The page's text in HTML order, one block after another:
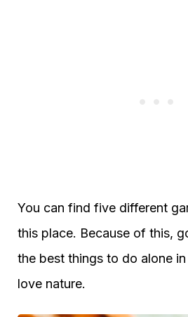
You can find five different
this place. Because of this,
the best things to do alone
love nature.